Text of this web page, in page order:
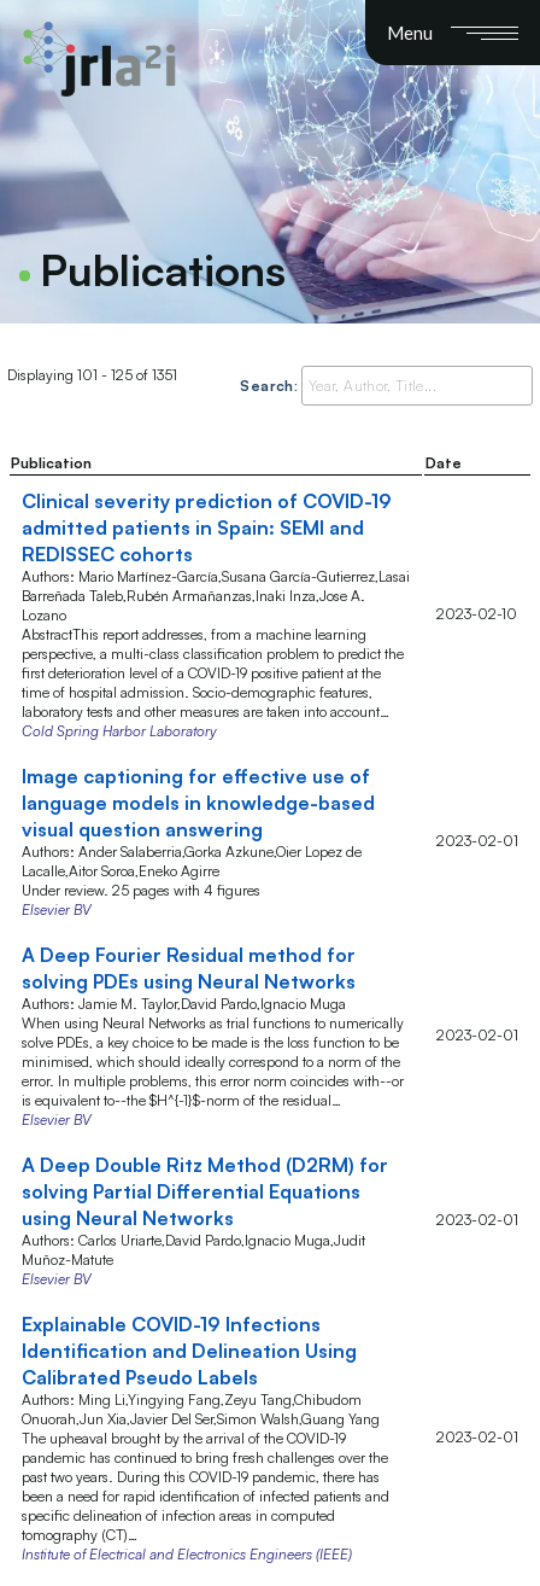
Menu
Publications
Displaying 101 - 125 of 1351
Search:
Publication Date
Clinical severity prediction of COVID-19
admitted patients in Spain: SEMI and
REDISSEC cohorts
Authors: Mario Martínez-García,Susana García-Gutierrez,Lasai
Barreñada Taleb,Rubén Armañanzas,Inaki Inza,Jose A.
Lozano
AbstractThis report addresses, from a machine learning
perspective, a multi-class classification problem to predict the
first deterioration level of a COVID-19 positive patient at the
time of hospital admission. Socio-demographic features,
laboratory tests and other measures are taken into account…
Cold Spring Harbor Laboratory
2023-02-10
Image captioning for effective use of
language models in knowledge-based
visual question answering
Authors: Ander Salaberria,Gorka Azkune,Oier Lopez de
Lacalle,Aitor Soroa,Eneko Agirre
Under review. 25 pages with 4 figures
Elsevier BV
2023-02-01
A Deep Fourier Residual method for
solving PDEs using Neural Networks
Authors: Jamie M. Taylor,David Pardo,Ignacio Muga
When using Neural Networks as trial functions to numerically
solve PDEs, a key choice to be made is the loss function to be
minimised, which should ideally correspond to a norm of the
error. In multiple problems, this error norm coincides with--or
is equivalent to--the $H^{-1}$-norm of the residual…
Elsevier BV
2023-02-01
A Deep Double Ritz Method (D2RM) for
solving Partial Differential Equations
using Neural Networks
Authors: Carlos Uriarte,David Pardo,Ignacio Muga,Judit
Muñoz-Matute
Elsevier BV
2023-02-01
Explainable COVID-19 Infections
Identification and Delineation Using
Calibrated Pseudo Labels
Authors: Ming Li,Yingying Fang,Zeyu Tang,Chibudom
Onuorah,Jun Xia,Javier Del Ser,Simon Walsh,Guang Yang
The upheaval brought by the arrival of the COVID-19
pandemic has continued to bring fresh challenges over the
past two years. During this COVID-19 pandemic, there has
been a need for rapid identification of infected patients and
specific delineation of infection areas in computed
tomography (CT)…
Institute of Electrical and Electronics Engineers (IEEE)
2023-02-01